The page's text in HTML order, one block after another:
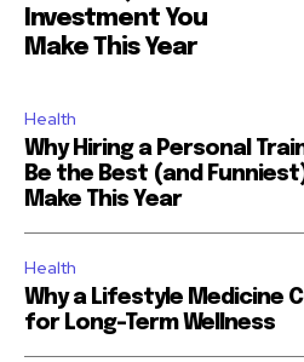
Investment You
Make This Year
Health
Why Hiring a Personal
Be the Best (and
Make This Year
Health
Why a Lifestyle Medicine
for Long-Term Wellness